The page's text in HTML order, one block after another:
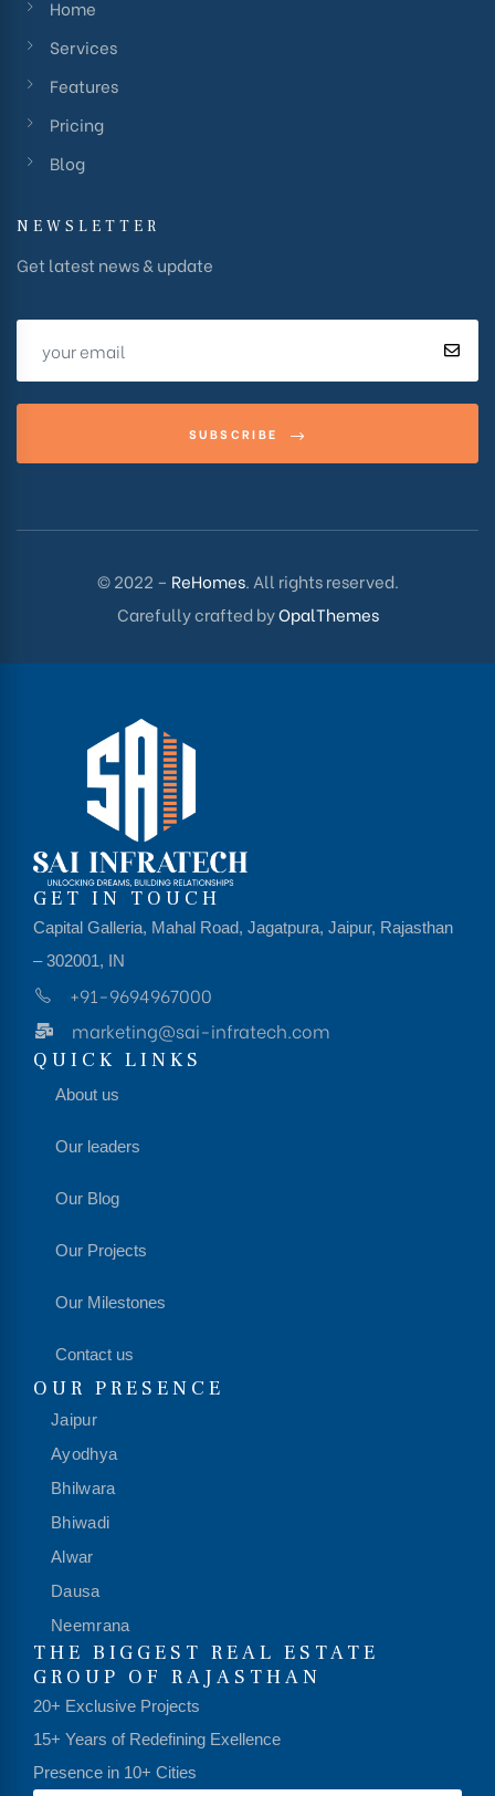
Home
Services
Features
Pricing
Blog
NEWSLETTER
Get latest news & update
SUBSCRIBE
© 2022 – ReHomes. All rights reserved.
Carefully crafted byOpalThemes
GET IN TOUCH
Capital Galleria, Mahal Road, Jagatpura, Jaipur, Rajasthan
– 302001, IN
+91-9694967000
marketing@sai-infratech.com
QUICK LINKS
About us
Our leaders
Our Blog
Our Projects
Our Milestones
Contact us
OUR PRESENCE
Jaipur
Ayodhya
Bhilwara
Bhiwadi
Alwar
Dausa
Neemrana
THE BIGGEST REAL ESTATE
GROUP OF RAJASTHAN
20+ Exclusive Projects
15+ Years of Redefining Exellence
Presence in 10+ Cities